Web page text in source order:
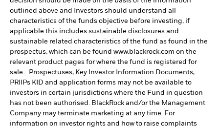
outlined above and Investors should understand all
characteristics of the funds objective before investing, if
applicable this includes sustainable disclosures and
sustainable related characteristics of the fund as found in the
prospectus, which can be found www.blackrock.com on the
relevant product pages for where the fund is registered for
sale. . Prospectuses, Key Investor Information Documents,
PRIIPs KID and application forms may not be available to
investors in certain jurisdictions where the Fund in question
has not been authorised. BlackRock and/or the Management
Company may terminate marketing at any time. For
information on investor rights and how to raise complaints